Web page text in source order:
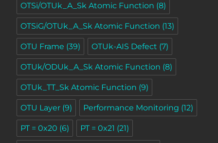
OTSi/OTUk_A_Sk Atomic Function (8)
OTSiG/OTUk_A_Sk Atomic Function (13)
OTU Frame (39) OTUk-AIS Defect (7)
OTUk/ODUk_A_Sk Atomic Function (8)
OTUk_TT_Sk Atomic Function (9)
OTU Layer (9) Performance Monitoring (12)
PT = 0x20 (6) PT = 0x21 (21)